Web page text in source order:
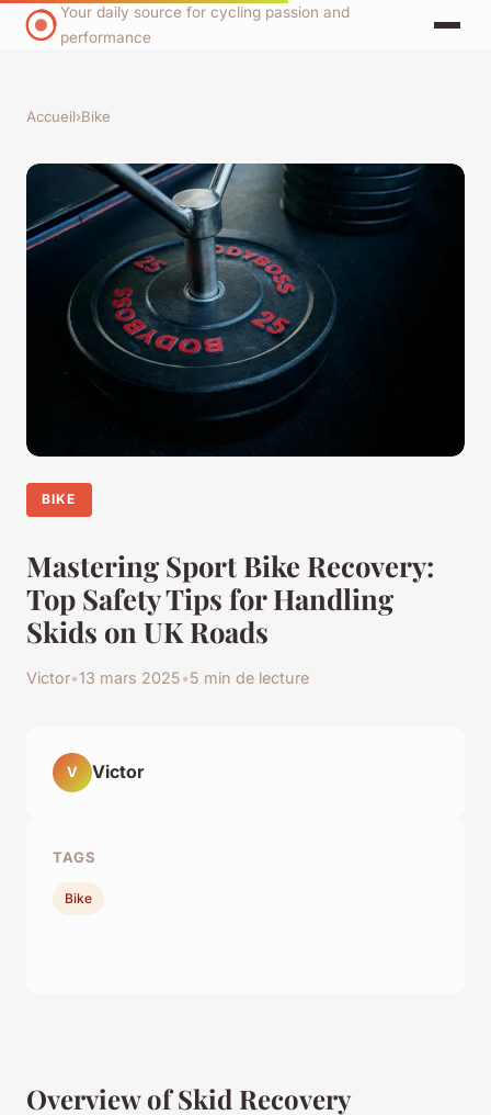
Your daily source for cycling passion and
performance
Accueil›Bike
BIKE
Mastering Sport Bike Recovery:
Top Safety Tips for Handling
Skids on UK Roads
Victor•13 mars 2025•5 min de lecture
Overview of Skid Recovery
V Victor
TAGS
Bike